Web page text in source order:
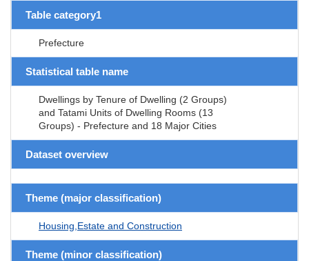
Table category1
Prefecture
Statistical table name
Dwellings by Tenure of Dwelling (2 Groups)
and Tatami Units of Dwelling Rooms (13
Groups) - Prefecture and 18 Major Cities
Dataset overview
Theme (major classification)
Housing,Estate and Construction
Theme (minor classification)